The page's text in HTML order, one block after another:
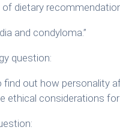
of dietary
and condyloma.”
question:
find out how personality
ethical considerations